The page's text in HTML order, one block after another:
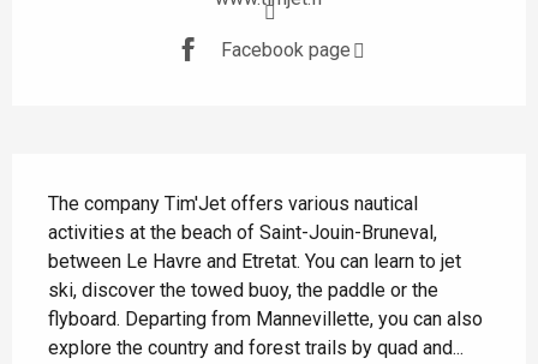
Facebook page
The company Tim'Jet offers various nautical
activities at the beach of Saint-Jouin-Bruneval,
between Le Havre and Etretat. You can learn to jet
ski, discover the towed buoy, the paddle or the
flyboard. Departing from Mannevillette, you can also
explore the country and forest trails by quad and...